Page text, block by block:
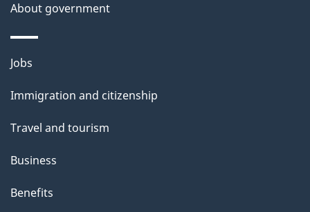
About government
Themes
topics
Jobs
Immigration and citizenship
Travel and tourism
Business
Benefits